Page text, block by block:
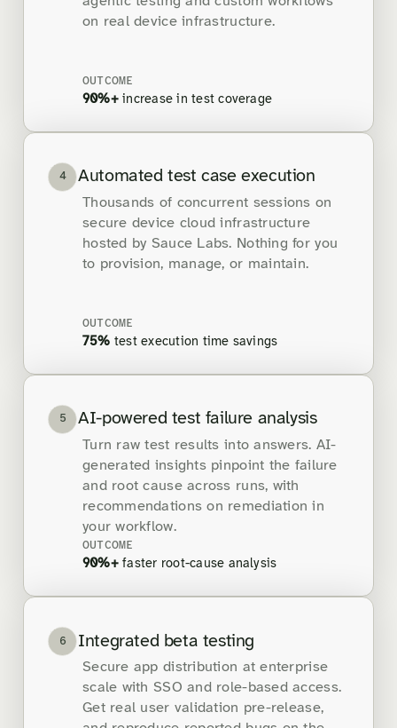
on real device infrastructure.
OUTCOME
90%+increase in test coverage
4 Automated test case execution
Thousands of concurrent sessions on
secure device cloud infrastructure
hosted by Sauce Labs. Nothing for you
to provision, manage, or maintain.
OUTCOME
75% test execution time savings
5 AI-powered test failure analysis
Turn raw test results into answers. AI-
generated insights pinpoint the failure
and root cause across runs, with
recommendations on remediation in
your workflow.
OUTCOME
90%+faster root-cause analysis
6 Integrated beta testing
Secure app distribution at enterprise
scale with SSO and role-based access.
Get real user validation pre-release,